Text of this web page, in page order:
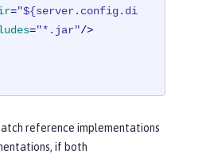
="${server.config.di
="*.jar"/>
reference implementations
if both